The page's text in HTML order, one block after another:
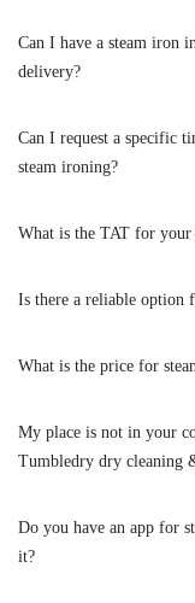
Can I have a steam iron
delivery?
Can I request a specific
steam ironing?
What is the TAT for your
Is there a reliable option
What is the price for
My place is not in your
Tumbledry dry cleaning
Do you have an app for
it?